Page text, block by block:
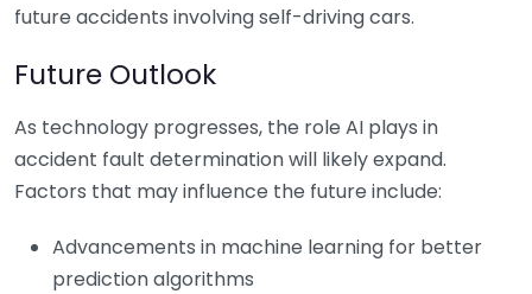
future accidents involving self-driving cars.
Future Outlook
As technology progresses, the role AI plays in
accident fault determination will likely expand.
Factors that may influence the future include:
Advancements in machine learning for better
prediction algorithms